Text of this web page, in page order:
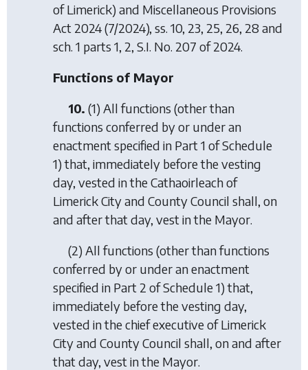
of Limerick) and Miscellaneous Provisions
Act 2024(7/2024), ss. 10, 23, 25, 26, 28 and
sch. 1 parts 1, 2, S.I. No. 207 of 2024.
Functions of Mayor
10. (1) All functions (other than
functions conferred by or under an
enactment specified in Part 1 of Schedule
1) that, immediately before the vesting
day, vested in the Cathaoirleach of
Limerick City and County Council shall, on
and after that day, vest in the Mayor.
(2) All functions (other than functions
conferred by or under an enactment
specified in Part 2 of Schedule 1) that,
immediately before the vesting day,
vested in the chief executive of Limerick
City and County Council shall, on and after
that day, vest in the Mayor.